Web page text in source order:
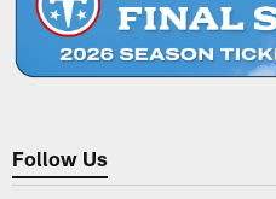
Follow Us